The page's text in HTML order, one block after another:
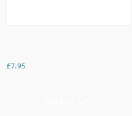
£7.95